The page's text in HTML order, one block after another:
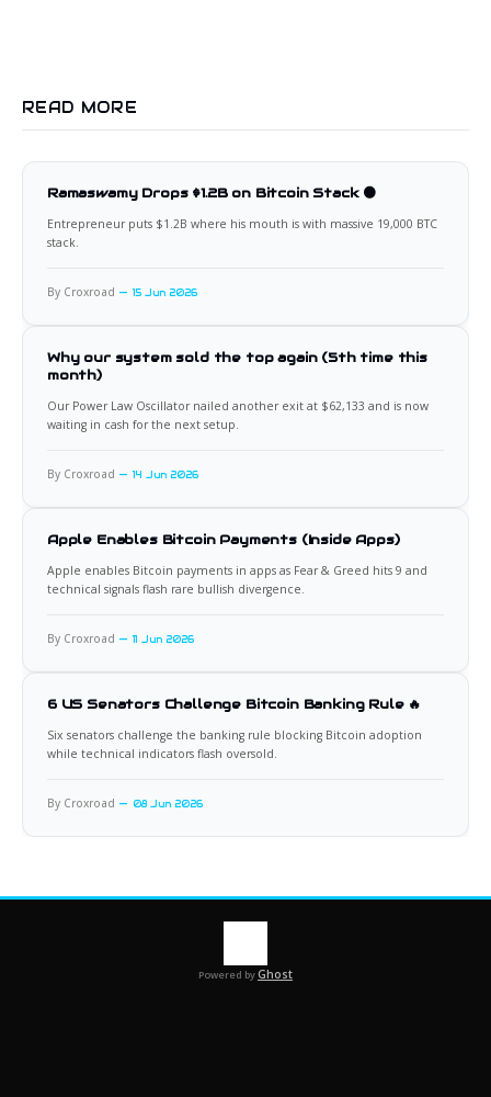
READ MORE
Ramaswamy Drops $1.2B on Bitcoin Stack 🟠
Entrepreneur puts $1.2B where his mouth is with massive 19,000 BTC
stack.
By Croxroad 15 Jun 2026
Why our system sold the top again (5th time this
month)
Our Power Law Oscillator nailed another exit at $62,133 and is now
waiting in cash for the next setup.
By Croxroad 14 Jun 2026
Apple Enables Bitcoin Payments (Inside Apps)
Apple enables Bitcoin payments in apps as Fear & Greed hits 9 and
technical signals flash rare bullish divergence.
By Croxroad 11 Jun 2026
6 US Senators Challenge Bitcoin Banking Rule 🔥
Six senators challenge the banking rule blocking Bitcoin adoption
while technical indicators flash oversold.
By Croxroad 08 Jun 2026
Powered byGhost